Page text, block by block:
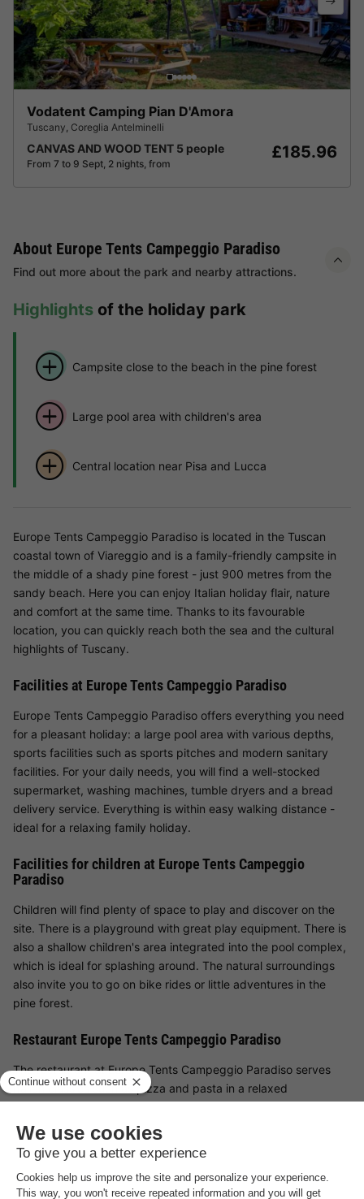
Vodatent Camping Pian D'Amora
Tuscany, Coreglia Antelminelli
CANVAS AND WOOD TENT 5 people
From 7 to 9 Sept, 2 nights, from
£185.96
About Europe Tents Campeggio Paradiso
Find out more about the park and nearby attractions.
Highlights of the holiday park
Campsite close to the beach in the pine forest
Large pool area with children's area
Central location near Pisa and Lucca
Europe Tents Campeggio Paradiso is located in the Tuscan
coastal town of Viareggio and is a family-friendly campsite in
the middle of a shady pine forest - just 900 metres from the
sandy beach. Here you can enjoy Italian holiday flair, nature
and comfort at the same time. Thanks to its favourable
location, you can quickly reach both the sea and the cultural
highlights of Tuscany.
Facilities at Europe Tents Campeggio Paradiso
Europe Tents Campeggio Paradiso offers everything you need
for a pleasant holiday: a large pool area with various depths,
sports facilities such as sports pitches and modern sanitary
facilities. For your daily needs, you will find a well-stocked
supermarket, washing machines, tumble dryers and a bread
delivery service. Everything is within easy walking distance -
ideal for a relaxing family holiday.
Facilities for children at Europe Tents Campeggio
Paradiso
Children will find plenty of space to play and discover on the
site. There is a playground with great play equipment. There is
also a shallow children's area integrated into the pool complex,
which is ideal for splashing around. The natural surroundings
also invite you to go on bike rides or little adventures in the
pine forest.
Restaurant Europe Tents Campeggio Paradiso
The restaurant at Europe Tents Campeggio Paradiso serves
Italian classics such as pizza and pasta in a relaxed
bar for in-between meals. If you want to end the day in a cosy
atmosphere, you can enjoy a drink in the bar - ideal for warm
summer evenings with the family.